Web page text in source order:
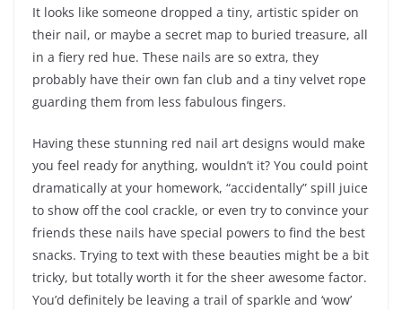
It looks like someone dropped a tiny, artistic spider on
their nail, or maybe a secret map to buried treasure, all
in a fiery red hue. These nails are so extra, they
probably have their own fan club and a tiny velvet rope
guarding them from less fabulous fingers.
Having these stunning red nail art designs would make
you feel ready for anything, wouldn’t it? You could point
dramatically at your homework, “accidentally” spill juice
to show off the cool crackle, or even try to convince your
friends these nails have special powers to find the best
snacks. Trying to text with these beauties might be a bit
tricky, but totally worth it for the sheer awesome factor.
You’d definitely be leaving a trail of sparkle and ‘wow’